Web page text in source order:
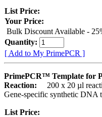
List Price:
Your Price:
Bulk Discount Available -
Quantity:
[ Add to My PrimePCR ]
PrimePCR™ Template for
Reaction:
200 x 20 µl
Gene-specific synthetic DNA
List Price: